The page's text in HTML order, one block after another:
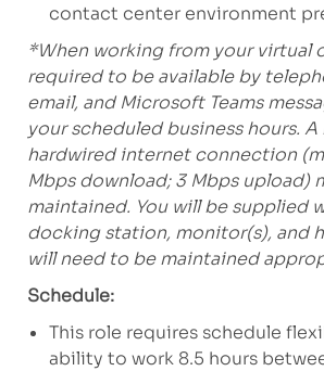
contact center environment
*When working from your virtual
required to be available by
email, and Microsoft Teams
your scheduled business hours.
hardwired internet connection
Mbps download; 3 Mbps upload)
maintained. You will be supplied
docking station, monitor(s), and
will need to be maintained
Schedule:
This role requires schedule
ability to work 8.5 hours